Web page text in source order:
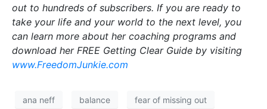
out to hundreds of subscribers. If you are ready to
take your life and your world to the next level, you
can learn more about her coaching programs and
download her FREE Getting Clear Guide by visiting
www.FreedomJunkie.com
ana neff balance fear of missing out